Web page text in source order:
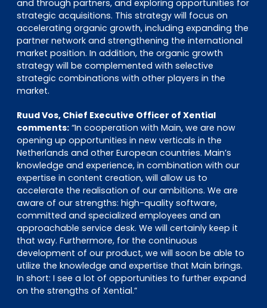
and through partners, and exploring opportunities for
strategic acquisitions. This strategy will focus on
accelerating organic growth, including expanding the
partner network and strengthening the international
market position. In addition, the organic growth
strategy will be complemented with selective
strategic combinations with other players in the
market.
Ruud Vos, Chief Executive Officer of Xential
comments: “In cooperation with Main, we are now
opening up opportunities in new verticals in the
Netherlands and other European countries. Main’s
knowledge and experience, in combination with our
expertise in content creation, will allow us to
accelerate the realisation of our ambitions. We are
aware of our strengths: high-quality software,
committed and specialized employees and an
approachable service desk. We will certainly keep it
that way. Furthermore, for the continuous
development of our product, we will soon be able to
utilize the knowledge and expertise that Main brings.
In short: I see a lot of opportunities to further expand
on the strengths of Xential.”